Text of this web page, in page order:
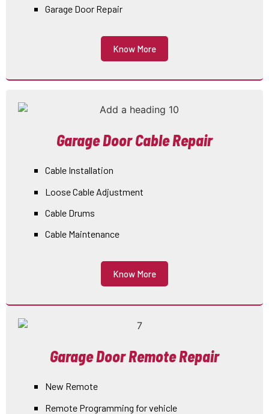
Garage Door Repair
Know More
Garage Door Cable Repair
Cable Installation
Loose Cable Adjustment
Cable Drums
Cable Maintenance
Know More
Garage Door Remote Repair
New Remote
Remote Programming for vehicle